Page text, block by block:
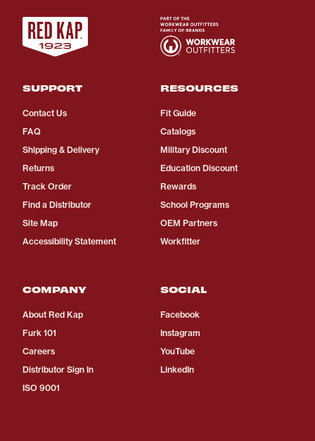
SUPPORT
Contact Us
FAQ
Shipping & Delivery
Returns
Track Order
Find a Distributor
Site Map
Accessibility Statement
RESOURCES
Fit Guide
Catalogs
Military Discount
Education Discount
Rewards
School Programs
OEM Partners
Workfitter
COMPANY
About Red Kap
Furk 101
Careers
Distributor Sign In
ISO 9001
SOCIAL
Facebook
Instagram
YouTube
LinkedIn